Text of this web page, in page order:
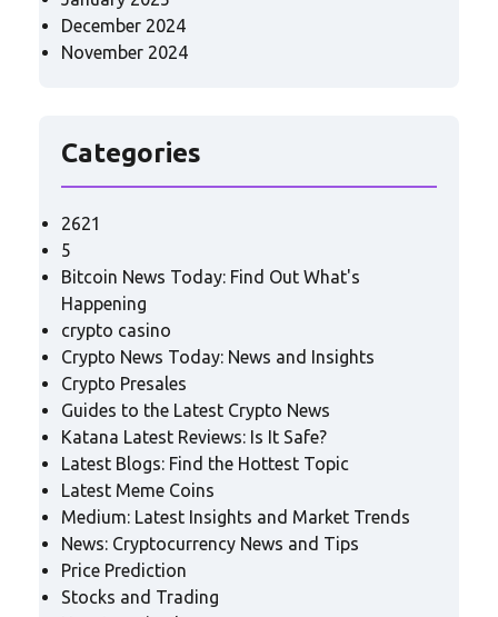
December 2024
November 2024
Categories
2621
5
Bitcoin News Today: Find Out What's
Happening
crypto casino
Crypto News Today: News and Insights
Crypto Presales
Guides to the Latest Crypto News
Katana Latest Reviews: Is It Safe?
Latest Blogs: Find the Hottest Topic
Latest Meme Coins
Medium: Latest Insights and Market Trends
News: Cryptocurrency News and Tips
Price Prediction
Stocks and Trading